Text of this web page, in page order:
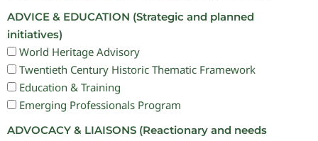
ADVICE & EDUCATION (Strategic and planned
initiatives)
World Heritage Advisory
Twentieth Century Historic Thematic Framework
Education & Training
Emerging Professionals Program
ADVOCACY & LIAISONS (Reactionary and needs